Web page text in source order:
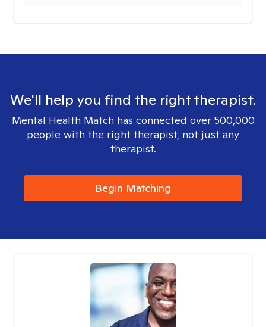
We'll help you find the right therapist.
Mental Health Match has connected over 500,000
people with the right therapist, not just any
therapist.
Begin Matching